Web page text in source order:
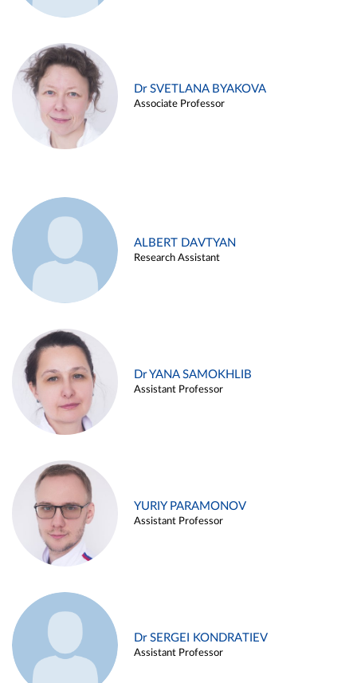
Dr SVETLANA BYAKOVA
Associate Professor
ALBERT DAVTYAN
Research Assistant
Dr YANA SAMOKHLIB
Assistant Professor
YURIY PARAMONOV
Assistant Professor
Dr SERGEI KONDRATIEV
Assistant Professor